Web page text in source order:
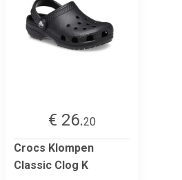
€ 26.20
Crocs Klompen
Classic Clog K